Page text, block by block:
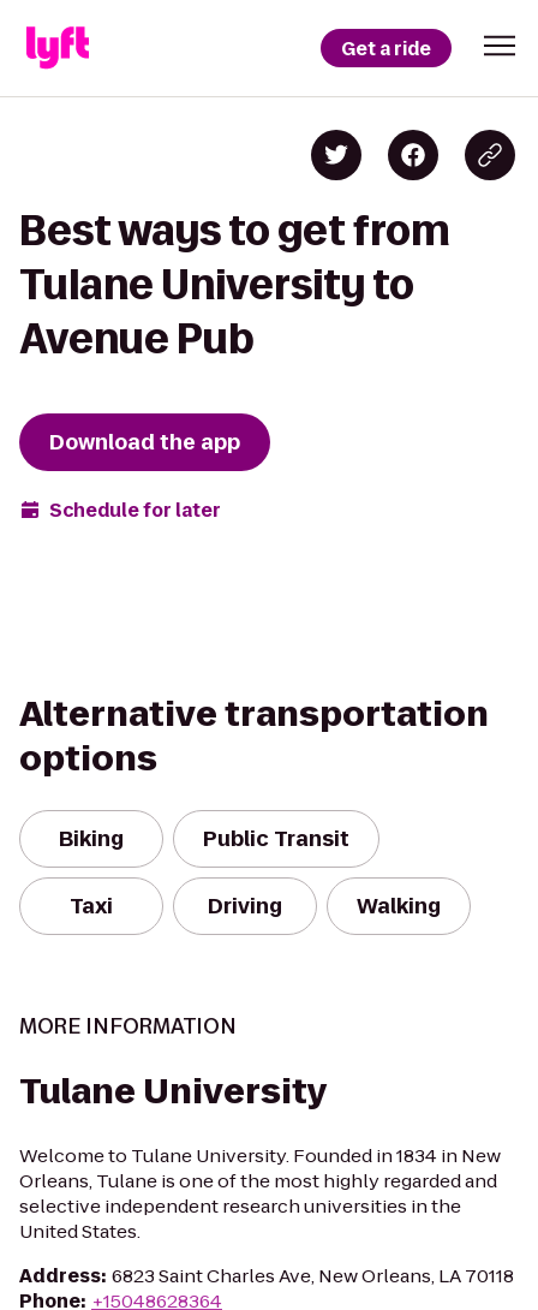
Get a ride
Best ways to get from
Tulane University to
Avenue Pub
Download the app
Schedule for later
Alternative transportation
options
Biking Public Transit
Taxi Driving Walking
MORE INFORMATION
Tulane University
Welcome to Tulane University. Founded in 1834 in New
Orleans, Tulane is one of the most highly regarded and
selective independent research universities in the
United States.
Address: 6823 Saint Charles Ave, New Orleans, LA 70118
Phone: +15048628364